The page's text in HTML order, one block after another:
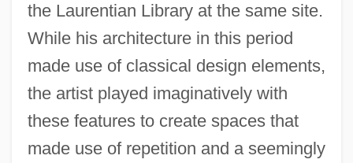
the Laurentian Library at the same site.
While his architecture in this period
made use of classical design elements,
the artist played imaginatively with
these features to create spaces that
made use of repetition and a seemingly